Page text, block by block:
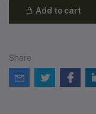
Add to cart
Share